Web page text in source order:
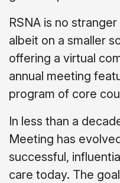
RSNA is no
albeit on a smaller
offering a virtual
annual meeting
program of core
In less than a
Meeting has
successful,
care today. The